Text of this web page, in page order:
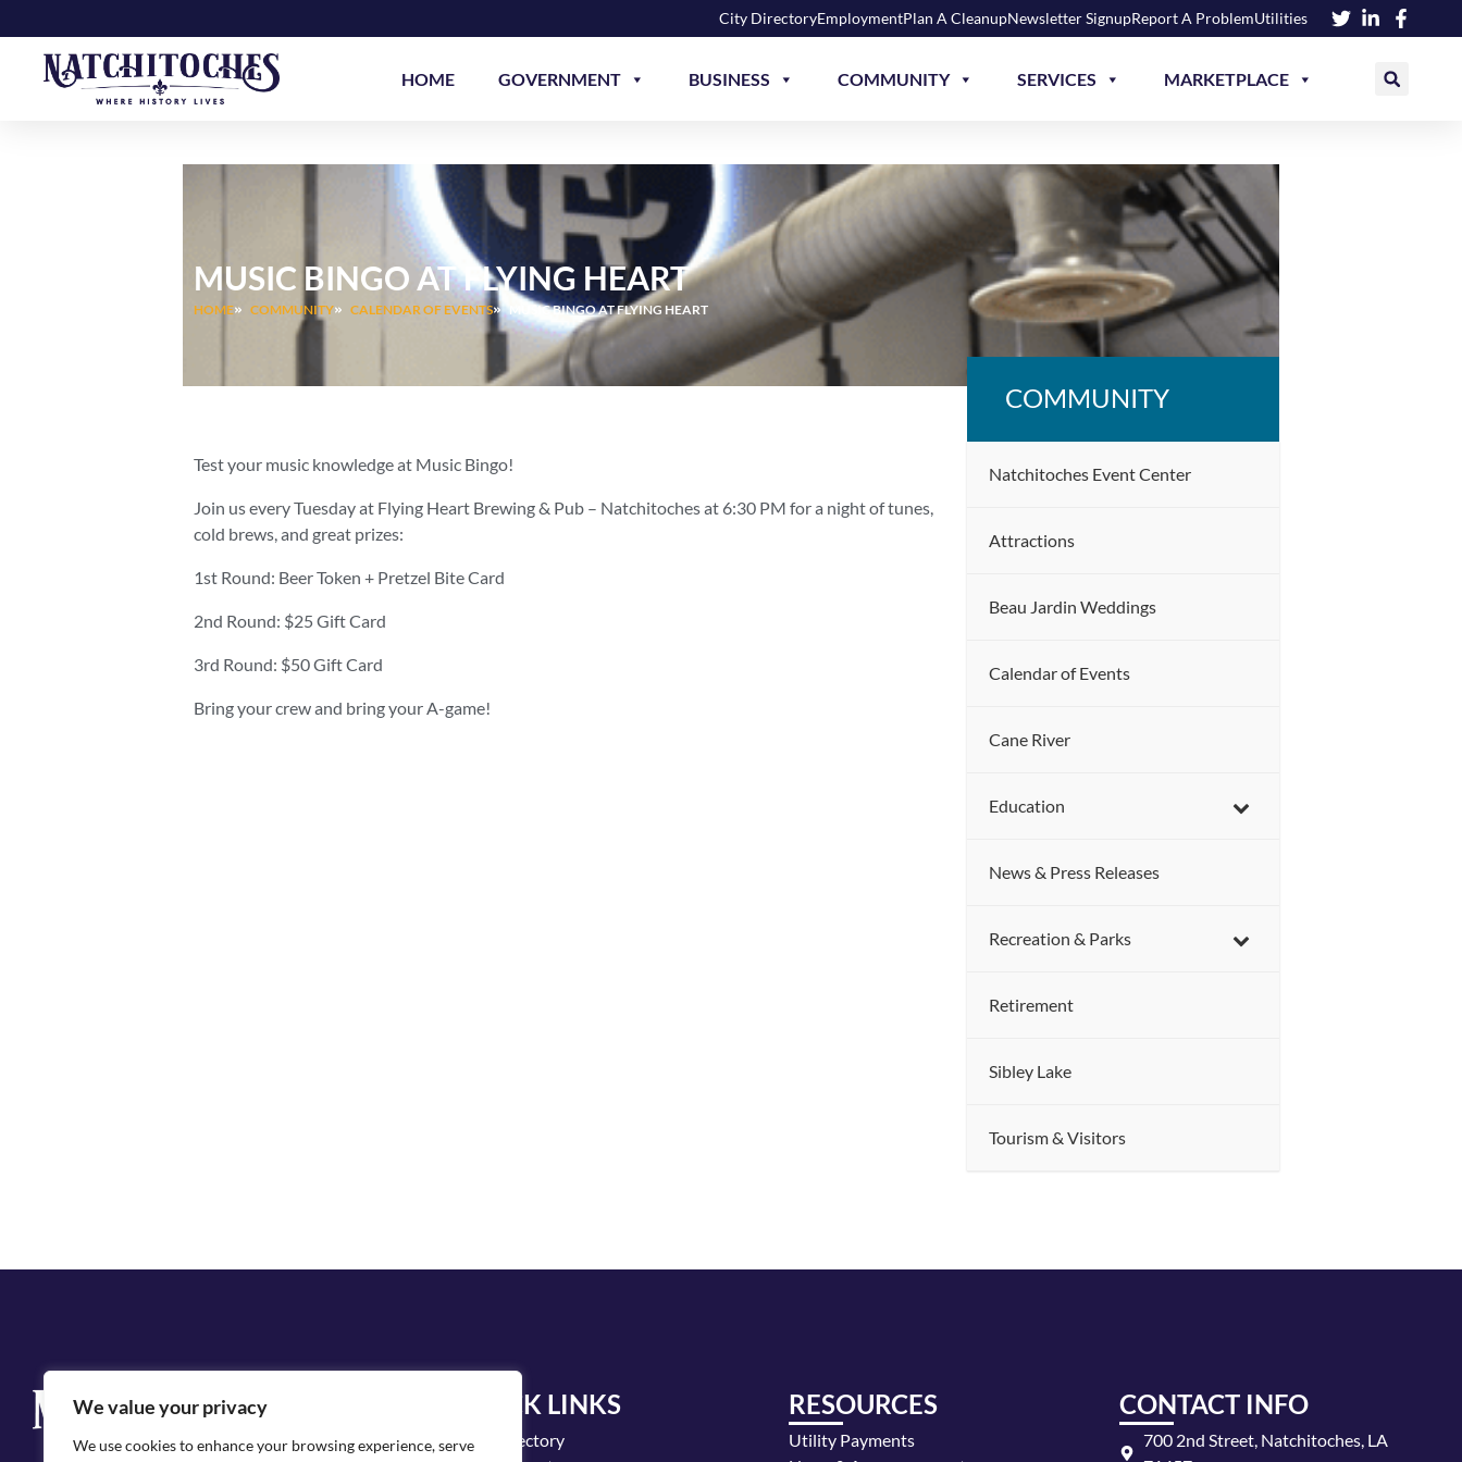
We value your privacy
We use cookies to enhance your browsing experience, serve
to
content
City DirectoryEmploymentPlan A CleanupNewsletter SignupReport A ProblemUtilities
HOME GOVERNMENT BUSINESS COMMUNITY SERVICES MARKETPLACE
MUSIC BINGO AT FLYING HEART
HOME COMMUNITY CALENDAR OF EVENTS MUSIC BINGO AT FLYING HEART
Test your music knowledge at Music Bingo!
Join us every Tuesday at Flying Heart Brewing & Pub – Natchitoches at 6:30 PM for a night of tunes,
cold brews, and great prizes:
1st Round: Beer Token + Pretzel Bite Card
2nd Round: $25 Gift Card
3rd Round: $50 Gift Card
Bring your crew and bring your A-game!
COMMUNITY
Natchitoches Event Center
Attractions
Beau Jardin Weddings
Calendar of Events
Cane River
Education
News & Press Releases
Recreation & Parks
Retirement
Sibley Lake
Tourism & Visitors
QUICK LINKS
City Directory
RESOURCES
Utility Payments
CONTACT INFO
700 2nd Street, Natchitoches, LA